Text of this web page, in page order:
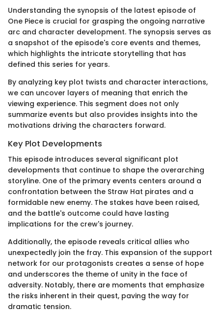
Understanding the synopsis of the latest episode of
One Piece is crucial for grasping the ongoing narrative
arc and character development. The synopsis serves as
a snapshot of the episode's core events and themes,
which highlights the intricate storytelling that has
defined this series for years.
By analyzing key plot twists and character interactions,
we can uncover layers of meaning that enrich the
viewing experience. This segment does not only
summarize events but also provides insights into the
motivations driving the characters forward.
Key Plot Developments
This episode introduces several significant plot
developments that continue to shape the overarching
storyline. One of the primary events centers around a
confrontation between the Straw Hat pirates and a
formidable new enemy. The stakes have been raised,
and the battle's outcome could have lasting
implications for the crew's journey.
Additionally, the episode reveals critical allies who
unexpectedly join the fray. This expansion of the support
network for our protagonists creates a sense of hope
and underscores the theme of unity in the face of
adversity. Notably, there are moments that emphasize
the risks inherent in their quest, paving the way for
dramatic tension.